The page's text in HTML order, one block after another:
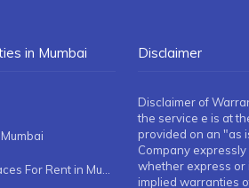
in Mumbai Disclaimer
Disclaimer of
the service e is at
provided on an "as
Company
whether express or
implied warranties